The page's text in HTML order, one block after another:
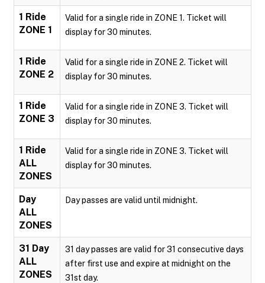
1 Ride
ZONE 1
Valid for a single ride in ZONE 1. Ticket will
display for 30 minutes.
1 Ride
ZONE 2
Valid for a single ride in ZONE 2. Ticket will
display for 30 minutes.
1 Ride
ZONE 3
Valid for a single ride in ZONE 3. Ticket will
display for 30 minutes.
1 Ride
ALL
ZONES
Valid for a single ride in ZONE 3. Ticket will
display for 30 minutes.
Day
ALL
ZONES
Day passes are valid until midnight.
31 Day
ALL
ZONES
31 day passes are valid for 31 consecutive days
after first use and expire at midnight on the
31st day.